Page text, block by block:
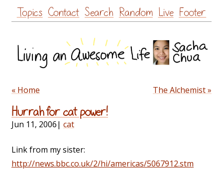
Skip
to
Topics Contact Search Random Live Footer
« Home The Alchemist »
Hurrah for cat power!
Jun 11, 2006| cat
Link from my sister:
http://news.bbc.co.uk/2/hi/americas/5067912.stm